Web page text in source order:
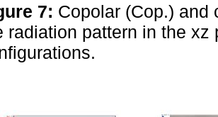
7: Copolar (Cop.) and
radiation pattern in the xz